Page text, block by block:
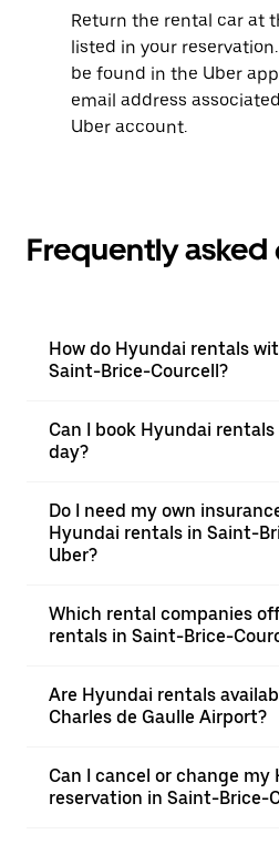
Return the rental car at
listed in your
be found in the Uber
email address
Uber account.
Frequently asked
How do Hyundai rentals
Saint-Brice-Courcell?
Can I book Hyundai
day?
Do I need my own
Hyundai rentals in Saint-
Uber?
Which rental companies
rentals in Saint-Brice-
Are Hyundai rentals
Charles de Gaulle Airport?
Can I cancel or change my
reservation in Saint-Brice-